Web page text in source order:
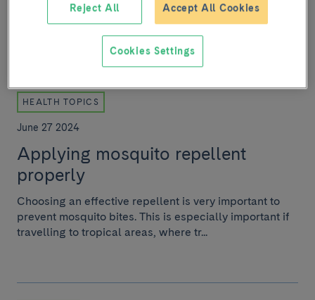
group, his research focuses on the study of hepatic
vascular pathophysiology in acute and chron...
HEALTH TOPICS
June 27 2024
Applying mosquito repellent
properly
Choosing an effective repellent is very important to
prevent mosquito bites. This is especially important if
travelling to tropical areas, where tr...
Reject All Accept All Cookies
Cookies Settings